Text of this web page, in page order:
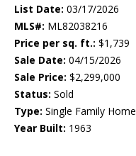
List Date: 03/17/2026
MLS#: ML82038216
Price per sq. ft.: $1,739
Sale Date: 04/15/2026
Sale Price: $2,299,000
Status: Sold
Type: Single Family Home
Year Built: 1963